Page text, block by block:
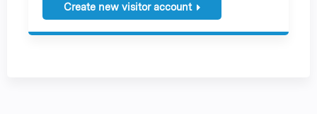
Create new visitor account